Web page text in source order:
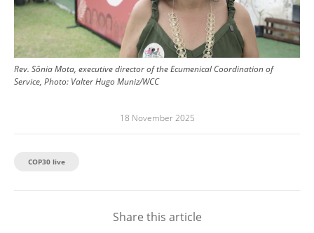
Rev. Sônia Mota, executive director of the Ecumenical Coordination of
Service, Photo: Valter Hugo Muniz/WCC
18 November 2025
COP30 live
Share this article